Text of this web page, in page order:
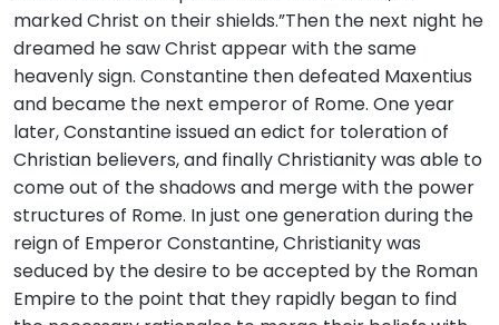
marked Christ on their shields.”Then the next night he
dreamed he saw Christ appear with the same
heavenly sign. Constantine then defeated Maxentius
and became the next emperor of Rome. One year
later, Constantine issued an edict for toleration of
Christian believers, and finally Christianity was able to
come out of the shadows and merge with the power
structures of Rome. In just one generation during the
reign of Emperor Constantine, Christianity was
seduced by the desire to be accepted by the Roman
Empire to the point that they rapidly began to find